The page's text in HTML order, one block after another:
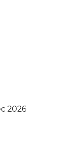
2026